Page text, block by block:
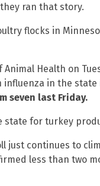
ran that story.
flocks in
Animal Health on
influenza in the state
seven last Friday.
state for turkey
just continues to
less than two